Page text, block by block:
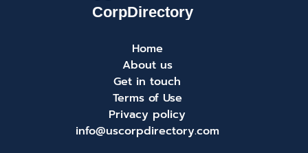
Home
About us
Get in touch
Terms of Use
Privacy policy
info@uscorpdirectory.com